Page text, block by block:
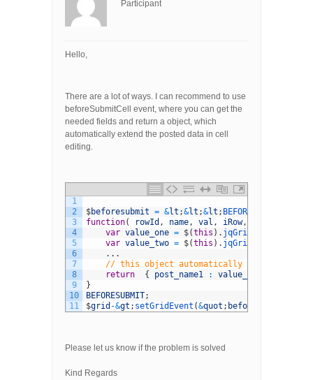
Participant
Hello,
There are a lot of ways. I can recommend to use
beforeSubmitCell event, where you can get the
needed fields and return a object, which
automatically extend the posted data in cell
editing.
1
2
3
4
5
6
7
8
9
10
11
$beforesubmit = &lt ;&lt ;&lt ; BEFORESUBMIT
function( rowId , name, val , iRow,
var value_one = $(this ) . jqGrid
var value_two = $(this ) . jqGrid
. . .
// this object automatically is extended
return
{ post_name1 : value_one
}
BEFORESUBMIT;
$grid -&gt ; setGridEvent (&quot ; beforeSubmitCell
Please let us know if the problem is solved
Kind Regards